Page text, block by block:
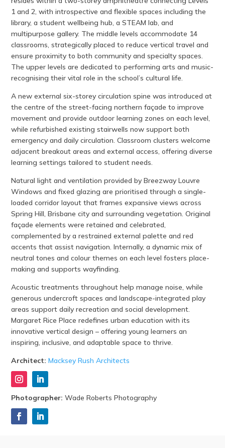
1 and 2, with introspective and flexible spaces including the
library, a student wellbeing hub, a STEAM lab, and
multipurpose gallery. The middle levels accommodate 14
classrooms, strategically placed to reduce vertical travel and
ensure proximity to both community and specialty spaces.
The upper levels are dedicated to performing arts and music-
recognising their vital role in the school’s cultural life.
A new external six-storey circulation spine was introduced at
the centre of the street-facing northern façade to improve
movement and provide outdoor learning zones on each level,
while refurbished existing stairwells now support both
emergency and daily circulation. Classroom clusters welcome
adjacent breakout areas and external access, offering diverse
learning settings tailored to student needs.
Natural light and ventilation provided by Breezway Louvre
Windows and fixed glazing are prioritised through a single-
loaded corridor layout that frames expansive views across
Spring Hill, Brisbane city and surrounding vegetation. Original
façade elements were retained and celebrated,
complemented by a restrained external palette and red
accents that assist navigation. Internally, a dynamic mix of
neutral tones and colour themes on each level fosters place-
making and supports wayfinding.
Acoustic treatments throughout help manage noise, while
generous undercroft spaces and landscape-integrated play
areas support daily recreation and social development.
Margaret Rice Place redefines urban education with its
innovative vertical design – offering young learners an
inspiring, inclusive, and adaptable space to thrive.
Architect:Macksey Rush Architects
Photographer: Wade Roberts Photography